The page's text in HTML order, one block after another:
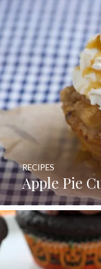
Apple Pie
RECIPES